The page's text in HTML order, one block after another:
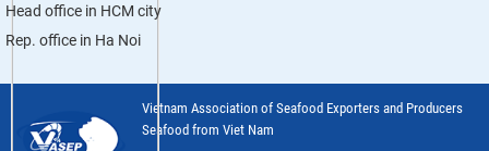
Head office in HCM city
Rep. office in Ha Noi
Vietnam Association of Seafood Exporters and Producers
Seafood from Viet Nam